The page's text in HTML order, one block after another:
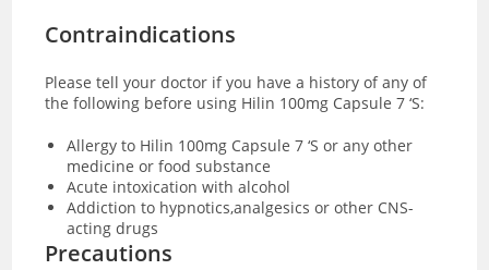
Contraindications
Please tell your doctor if you have a history of any of
the following before using Hilin 100mg Capsule 7 ‘S:
Allergy to Hilin 100mg Capsule 7 ‘S or any other
medicine or food substance
Acute intoxication with alcohol
Addiction to hypnotics,analgesics or other CNS-
acting drugs
Precautions